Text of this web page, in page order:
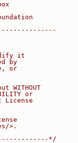
it
by
or
WITHOUT
or
License
>.
*/